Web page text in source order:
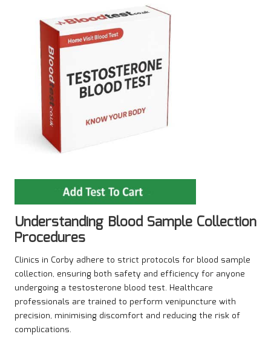
Understanding Blood Sample Collection
Procedures
Clinics in Corby adhere to strict protocols for blood sample
collection, ensuring both safety and efficiency for anyone
undergoing a testosterone blood test. Healthcare
professionals are trained to perform venipuncture with
precision, minimising discomfort and reducing the risk of
complications.